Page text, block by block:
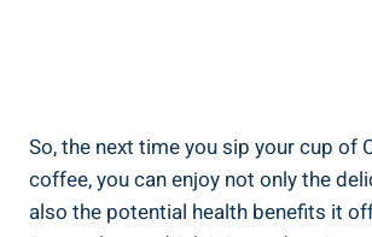
So, the next ‍time you‍ sip‍ your ‍cup of‌
coffee, you can enjoy not only the
also ⁢the potential health benefits it